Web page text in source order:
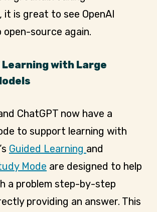
it is great to see OpenAI
source again.
with Large
ChatGPT now have a
to support learning with
Guided Learning and
Mode are designed to help
a problem step-by-step
providing an answer. This